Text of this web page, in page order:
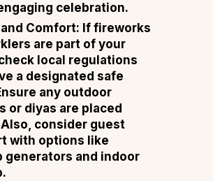
celebration.
Comfort: If fireworks
are part of your
local regulations
a designated safe
any outdoor
or diyas are placed
consider guest
with options like
generators and indoor